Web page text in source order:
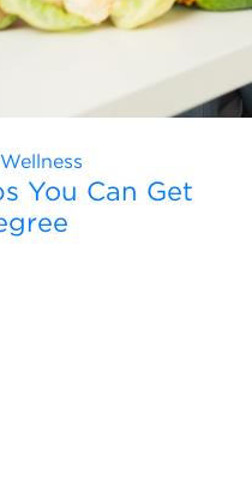
You Can Get